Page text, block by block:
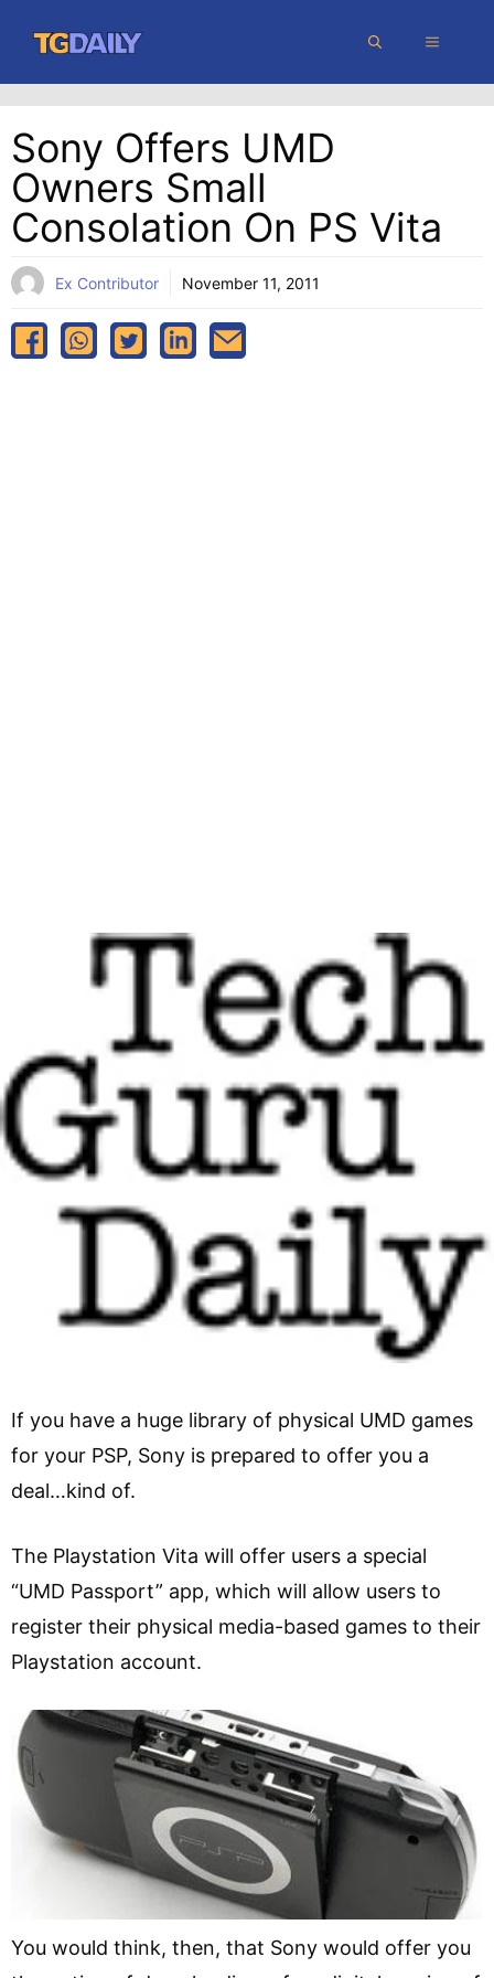
content
MENU
Sony Offers UMD
Owners Small
Consolation On PS Vita
Ex Contributor November 11, 2011
If you have a huge library of physical UMD games
for your PSP, Sony is prepared to offer you a
deal…kind of.
The Playstation Vita will offer users a special
“UMD Passport” app, which will allow users to
register their physical media-based games to their
Playstation account.
You would think, then, that Sony would offer you